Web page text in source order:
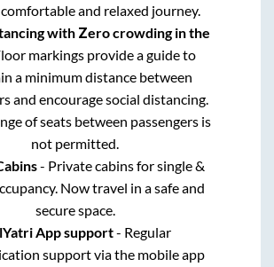
and relaxed journey.
with Zero crowding in the
markings provide a guide to
a minimum distance between
and encourage social distancing.
of seats between passengers is
not permitted.
- Private cabins for single &
Now travel in a safe and
secure space.
App support- Regular
support via the mobile app